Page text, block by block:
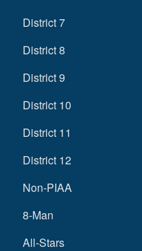
District 7
District 8
District 9
District 10
District 11
District 12
Non-PIAA
8-Man
All-Stars